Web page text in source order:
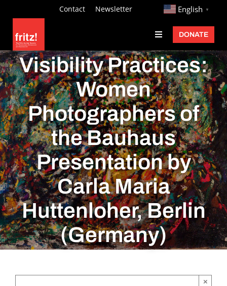
content
Contact Newsletter http:// English ▼
Toggle
Navigation
Fritz Ascher
Events
Programs
Exhibitions
Learn
About
Donate
DONATE
Visibility Practices:
Women
Photographers of
the Bauhaus
Presentation by
Carla Maria
Huttenloher, Berlin
(Germany)
×